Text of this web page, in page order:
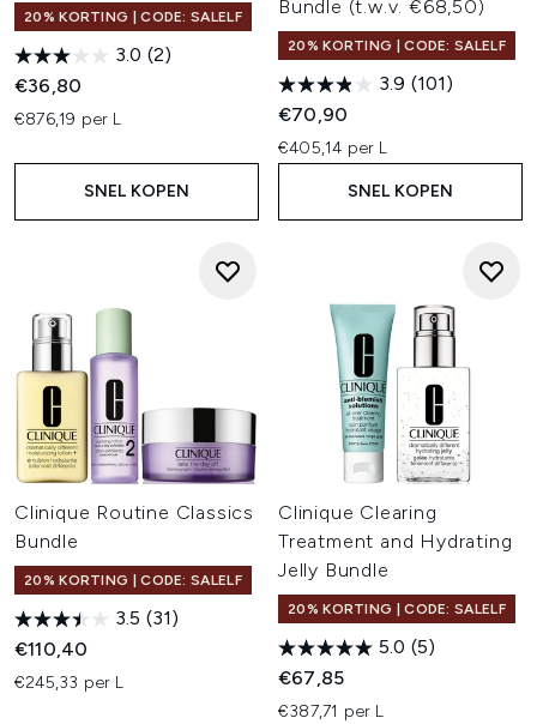
20% KORTING | CODE: SALELF
3.0 (2)
€36,80
€876,19 per L
SNEL KOPEN
Bundle (t.w.v. €68,50)
20% KORTING | CODE: SALELF
3.9 (101)
€70,90
€405,14 per L
SNEL KOPEN
Clinique Routine Classics
Bundle
20% KORTING | CODE: SALELF
3.5 (31)
€110,40
€245,33 per L
Clinique Clearing
Treatment and Hydrating
Jelly Bundle
20% KORTING | CODE: SALELF
5.0 (5)
€67,85
€387,71 per L